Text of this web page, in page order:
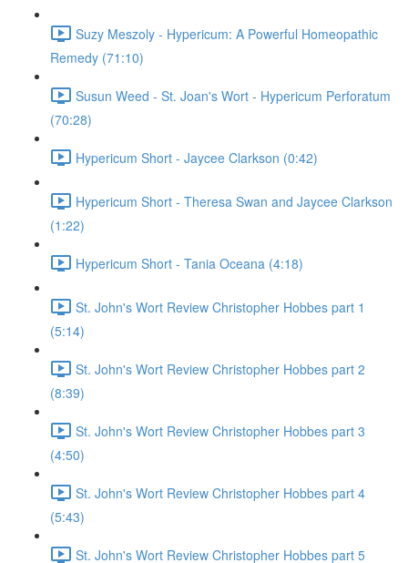
Suzy Meszoly - Hypericum: A Powerful Homeopathic
Remedy (71:10)
Susun Weed - St. Joan's Wort - Hypericum Perforatum
(70:28)
Hypericum Short - Jaycee Clarkson (0:42)
Hypericum Short - Theresa Swan and Jaycee Clarkson
(1:22)
Hypericum Short - Tania Oceana (4:18)
St. John's Wort Review Christopher Hobbes part 1
(5:14)
St. John's Wort Review Christopher Hobbes part 2
(8:39)
St. John's Wort Review Christopher Hobbes part 3
(4:50)
St. John's Wort Review Christopher Hobbes part 4
(5:43)
St. John's Wort Review Christopher Hobbes part 5